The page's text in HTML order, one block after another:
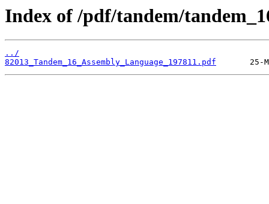
Index of /pdf/tandem/
../
82013_Tandem_16_Assembly_Language_197811.pdf